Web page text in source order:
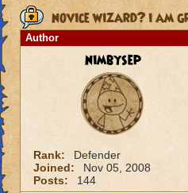
novice wizard? i am
Author
nimbysep
Rank:
Defender
Joined:
Nov 05, 2008
Posts:
144